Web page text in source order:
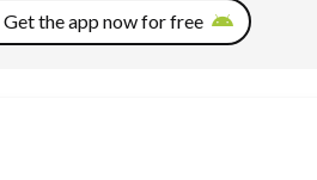
Get the app now for free